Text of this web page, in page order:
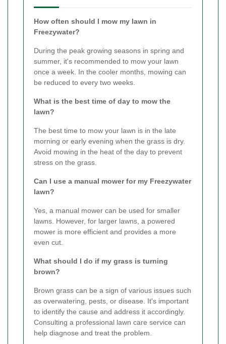
How often should I mow my lawn in
Freezywater?
During the peak growing seasons in spring and
summer, it's recommended to mow your lawn
once a week. In the cooler months, mowing can
be reduced to every two weeks.
What is the best time of day to mow the
lawn?
The best time to mow your lawn is in the late
morning or early evening when the grass is dry.
Avoid mowing in the heat of the day to prevent
stress on the grass.
Can I use a manual mower for my Freezywater
lawn?
Yes, a manual mower can be used for smaller
lawns. However, for larger lawns, a powered
mower is more efficient and provides a more
even cut.
What should I do if my grass is turning
brown?
Brown grass can be a sign of various issues such
as overwatering, pests, or disease. It's important
to identify the cause and address it accordingly.
Consulting a professional lawn care service can
help diagnose and treat the problem.